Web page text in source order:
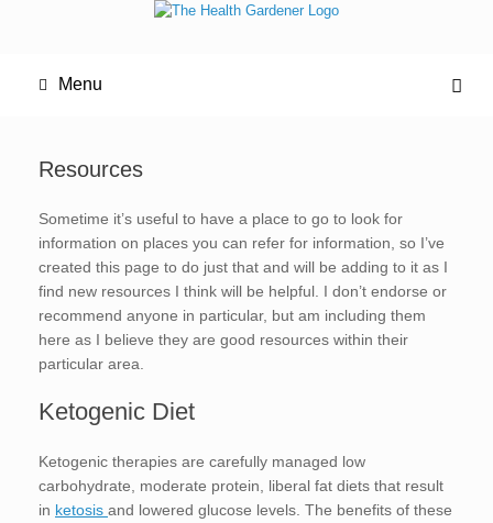
Menu
Resources
Sometime it’s useful to have a place to go to look for
information on places you can refer for information, so I’ve
created this page to do just that and will be adding to it as I
find new resources I think will be helpful. I don’t endorse or
recommend anyone in particular, but am including them
here as I believe they are good resources within their
particular area.
Ketogenic Diet
Ketogenic therapies are carefully managed low
carbohydrate, moderate protein, liberal fat diets that result
in ketosis and lowered glucose levels. The benefits of these